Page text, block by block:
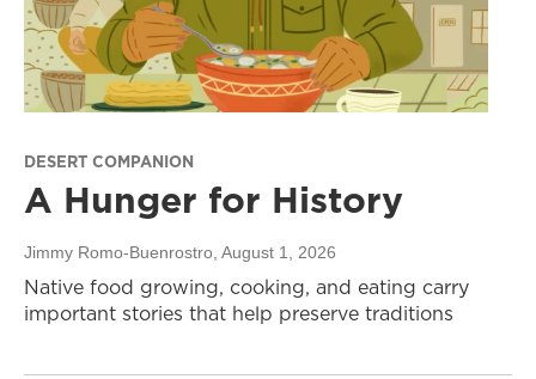
DESERT COMPANION
A Hunger for History
Jimmy Romo-Buenrostro, August 1, 2026
Native food growing, cooking, and eating carry
important stories that help preserve traditions